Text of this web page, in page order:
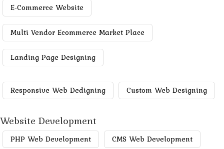
E-Commerce Website
Multi Vendor Ecommerce Market Place
Landing Page Designing
Responsive Web Dedigning Custom Web Designing
Website Development
PHP Web Development CMS Web Development